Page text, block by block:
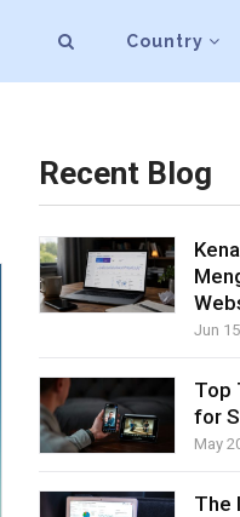
Country
Recent Blog
Jun
Top
for
May
The